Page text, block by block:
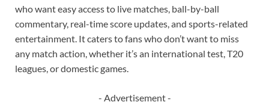
who want easy access to live matches, ball-by-ball
commentary, real-time score updates, and sports-related
entertainment. It caters to fans who don’t want to miss
any match action, whether it’s an international test, T20
leagues, or domestic games.
- Advertisement -